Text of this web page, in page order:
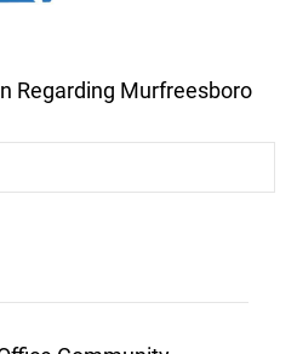
Regarding Murfreesboro